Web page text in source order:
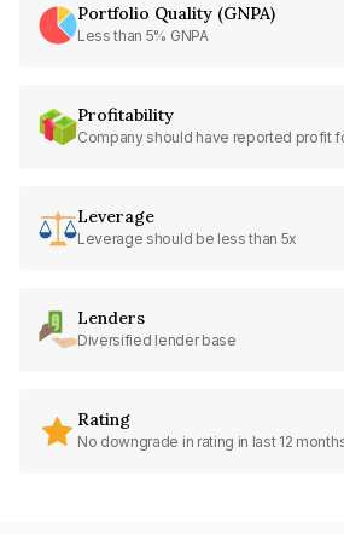
Portfolio Quality (GNPA)
Less than 5% GNPA
Profitability
Company should have reported profit
Leverage
Leverage should be less than 5x
Lenders
Diversified lender base
Rating
No downgrade in rating in last 12